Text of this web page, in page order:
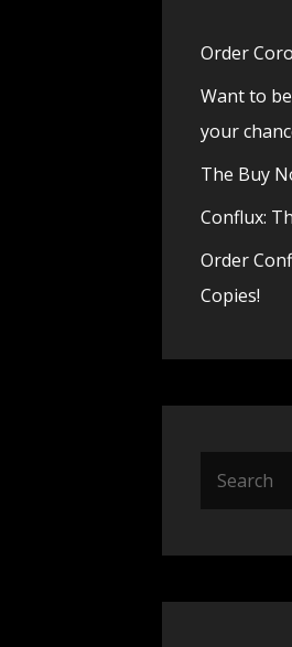
Order
Want to
your
The Buy
Conflux:
Order
Copies!